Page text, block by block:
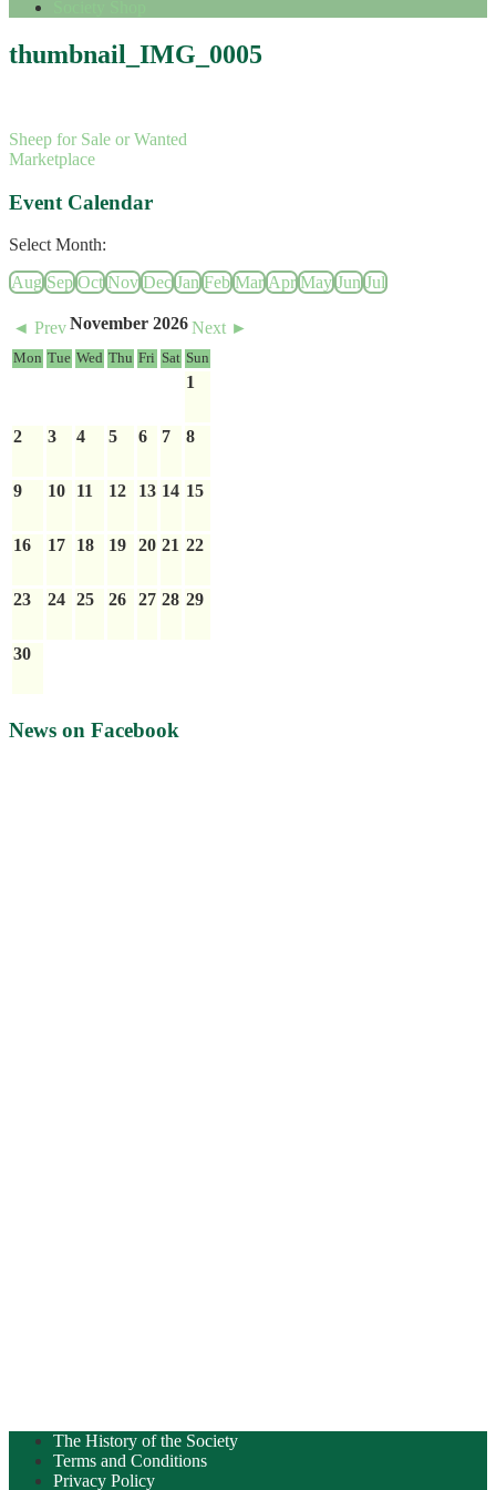
thumbnail_IMG_0005
Sheep for Sale or Wanted
Marketplace
Event Calendar
Select Month:
Aug Sep Oct Nov Dec Jan Feb Mar Apr May Jun Jul
◄ PrevNovember 2026Next ►
Mon Tue Wed Thu Fri Sat Sun
1
2 3 4 5 6 7 8
9 10 11 12 13 14 15
16 17 18 19 20 21 22
23 24 25 26 27 28 29
30
News on Facebook
The History of the Society
Terms and Conditions
Privacy Policy